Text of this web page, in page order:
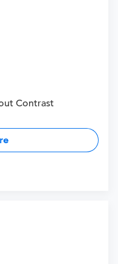
Contrast